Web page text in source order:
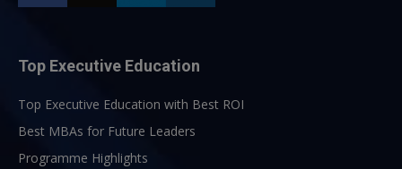
Top Executive Education
Top Executive Education with Best ROI
Best MBAs for Future Leaders
Programme Highlights